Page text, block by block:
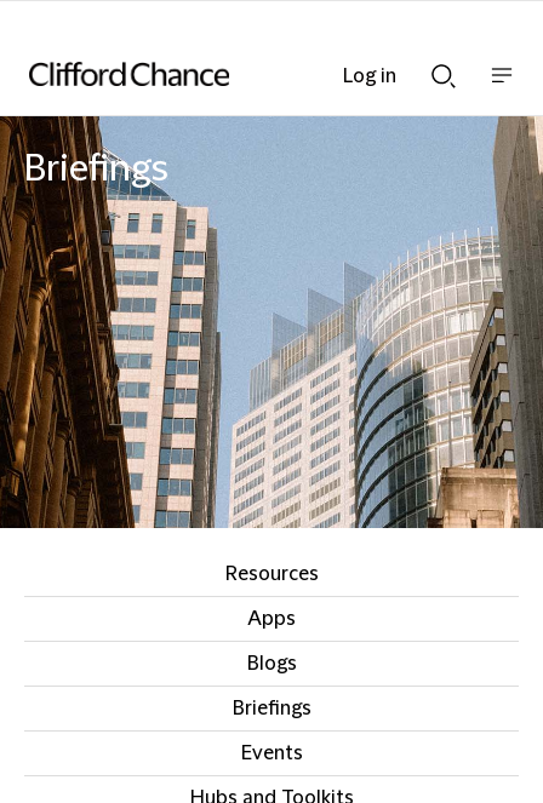
Searchnav
bar
Briefings
Resources
Apps
Blogs
Briefings
Events
Hubs and Toolkits
Log in